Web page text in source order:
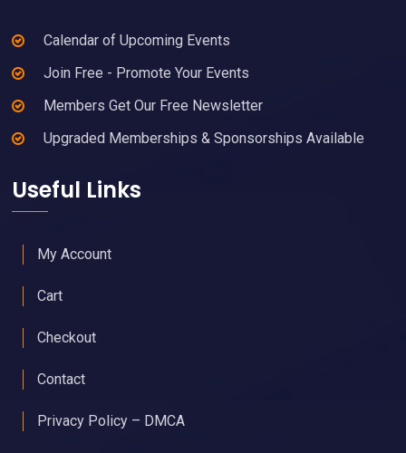
Calendar of Upcoming Events
Join Free - Promote Your Events
Members Get Our Free Newsletter
Upgraded Memberships & Sponsorships Available
Useful Links
My Account
Cart
Checkout
Contact
Privacy Policy – DMCA